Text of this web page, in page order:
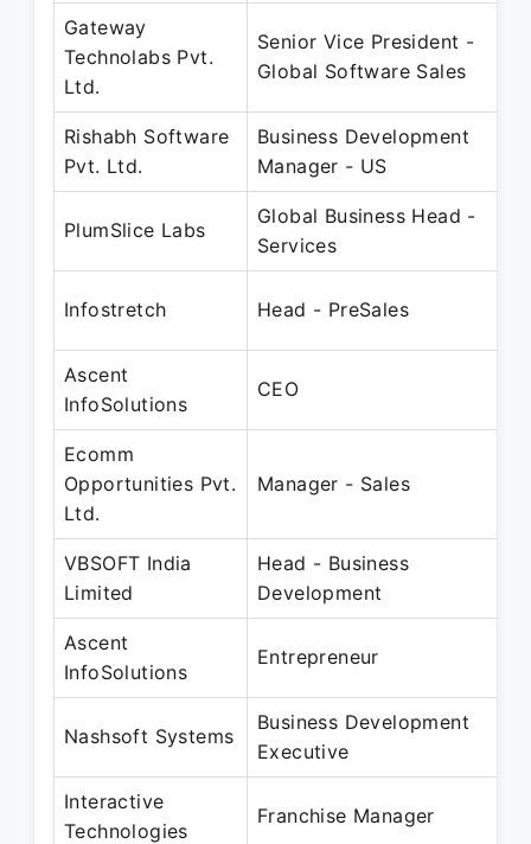
Gateway
Technolabs Pvt.
Ltd.
Senior Vice President -
Global Software Sales
Rishabh Software
Pvt. Ltd.
Business Development
Manager - US
PlumSlice Labs
Global Business Head -
Services
Infostretch Head - PreSales
Ascent
InfoSolutions
CEO
Ecomm
Opportunities Pvt.
Ltd.
Manager - Sales
VBSOFT India
Limited
Head - Business
Development
Ascent
InfoSolutions
Entrepreneur
Nashsoft Systems
Business Development
Executive
Interactive
Technologies
Franchise Manager